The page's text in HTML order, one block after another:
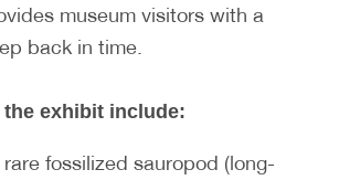
museum visitors with a
back in time.
exhibit include:
fossilized sauropod (long-